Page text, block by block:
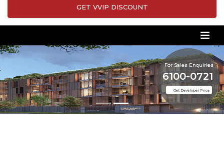
GET VVIP DISCOUNT
For Sales Enquiries
Get Developer Price
6100-0721